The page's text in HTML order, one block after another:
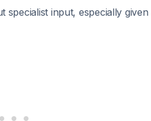
specialist input, especially